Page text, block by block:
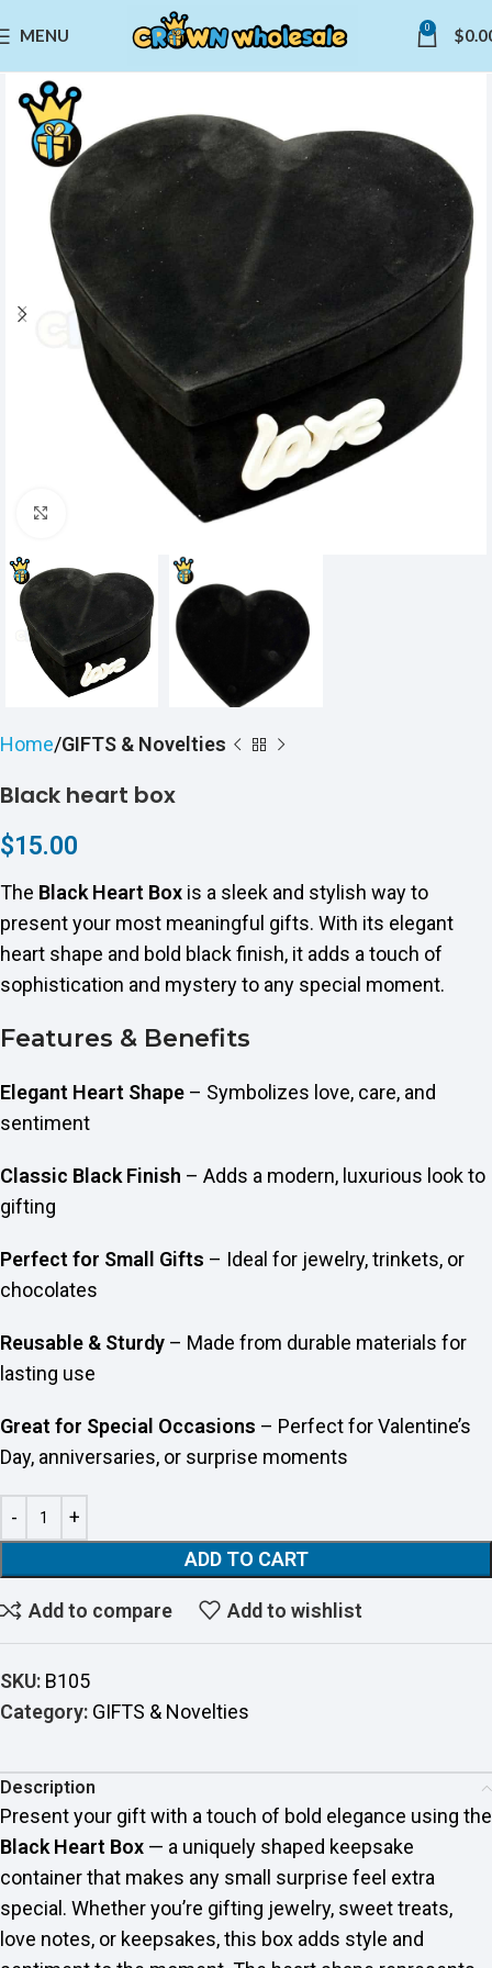
MENU 0 $
Click to enlarge
Home GIFTS & Novelties
Black heart box
$15.00
The Black Heart Box is a sleek and stylish way to
present your most meaningful gifts. With its elegant
heart shape and bold black finish, it adds a touch of
sophistication and mystery to any special moment.
Features & Benefits
Elegant Heart Shape – Symbolizes love, care, and
sentiment
Classic Black Finish – Adds a modern, luxurious look to
gifting
Perfect for Small Gifts – Ideal for jewelry, trinkets, or
chocolates
Reusable & Sturdy – Made from durable materials for
lasting use
Great for Special Occasions – Perfect for Valentine’s
Day, anniversaries, or surprise moments
ADD TO CART
Add to compare Add to wishlist
SKU: B105
Category: GIFTS & Novelties
Description
Present your gift with a touch of bold elegance using the
Black Heart Box — a uniquely shaped keepsake
container that makes any small surprise feel extra
special. Whether you’re gifting jewelry, sweet treats,
love notes, or keepsakes, this box adds style and